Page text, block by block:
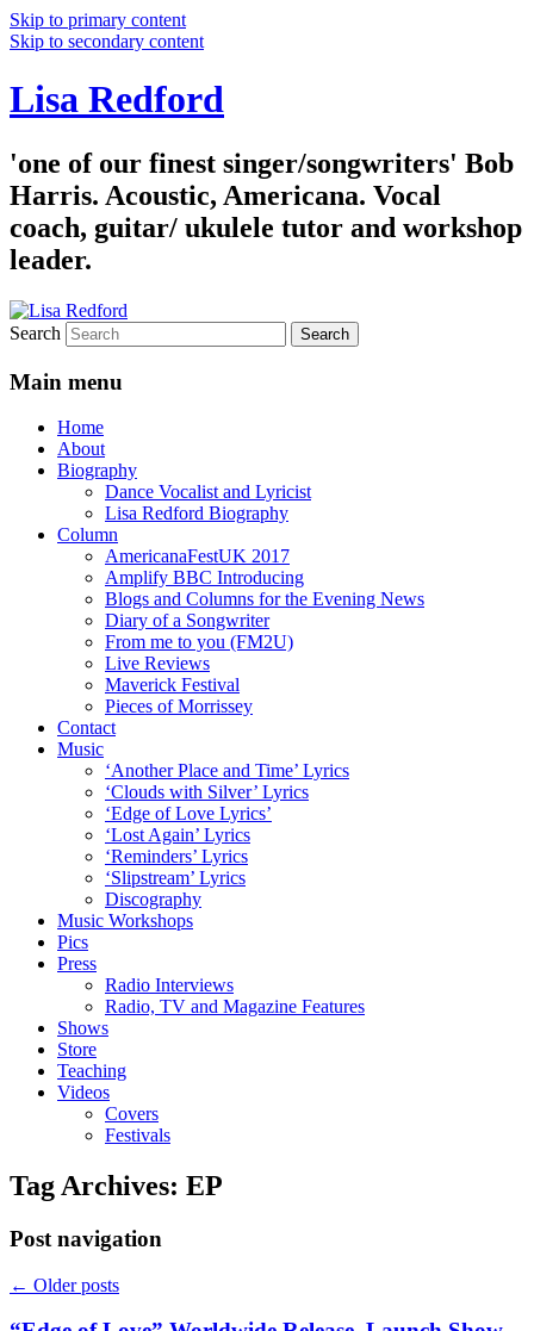
Skip to primary content
Skip to secondary content
Lisa Redford
'one of our finest singer/songwriters' Bob
Harris. Acoustic, Americana. Vocal
coach, guitar/ ukulele tutor and workshop
leader.
Search
Main menu
Home
About
Biography
Dance Vocalist and Lyricist
Lisa Redford Biography
Column
AmericanaFestUK 2017
Amplify BBC Introducing
Blogs and Columns for the Evening News
Diary of a Songwriter
From me to you (FM2U)
Live Reviews
Maverick Festival
Pieces of Morrissey
Contact
Music
‘Another Place and Time’ Lyrics
‘Clouds with Silver’ Lyrics
‘Edge of Love Lyrics’
‘Lost Again’ Lyrics
‘Reminders’ Lyrics
‘Slipstream’ Lyrics
Discography
Music Workshops
Pics
Press
Radio Interviews
Radio, TV and Magazine Features
Shows
Store
Teaching
Videos
Covers
Festivals
Tag Archives: EP
Post navigation
← Older posts